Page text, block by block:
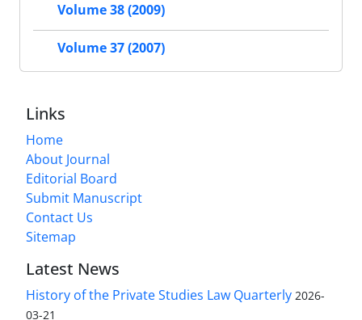
Volume 38 (2009)
Volume 37 (2007)
Links
Home
About Journal
Editorial Board
Submit Manuscript
Contact Us
Sitemap
Latest News
History of the Private Studies Law Quarterly 2026-
03-21